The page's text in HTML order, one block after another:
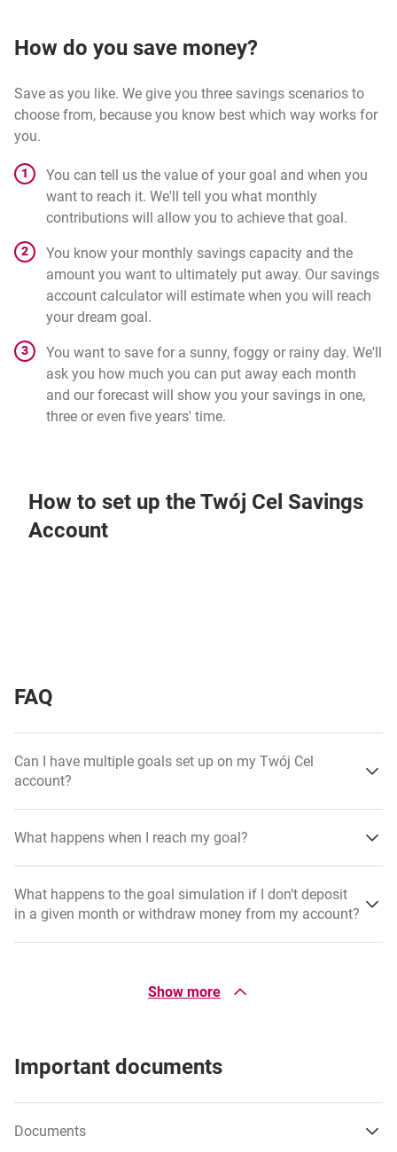
How do you save money?
Save as you like. We give you three savings scenarios to
choose from, because you know best which way works for
you.
You can tell us the value of your goal and when you
want to reach it. We'll tell you what monthly
contributions will allow you to achieve that goal.
You know your monthly savings capacity and the
amount you want to ultimately put away. Our savings
account calculator will estimate when you will reach
your dream goal.
You want to save for a sunny, foggy or rainy day. We'll
ask you how much you can put away each month
and our forecast will show you your savings in one,
three or even five years' time.
How to set up the Twój Cel Savings
Account
FAQ
Can I have multiple goals set up on my Twój Cel
account?
What happens when I reach my goal?
What happens to the goal simulation if I don’t deposit
in a given month or withdraw money from my account?
Where will I see progress towards my goal?
Can I transfer money from another bank directly to my
Show more
Important documents
Documents